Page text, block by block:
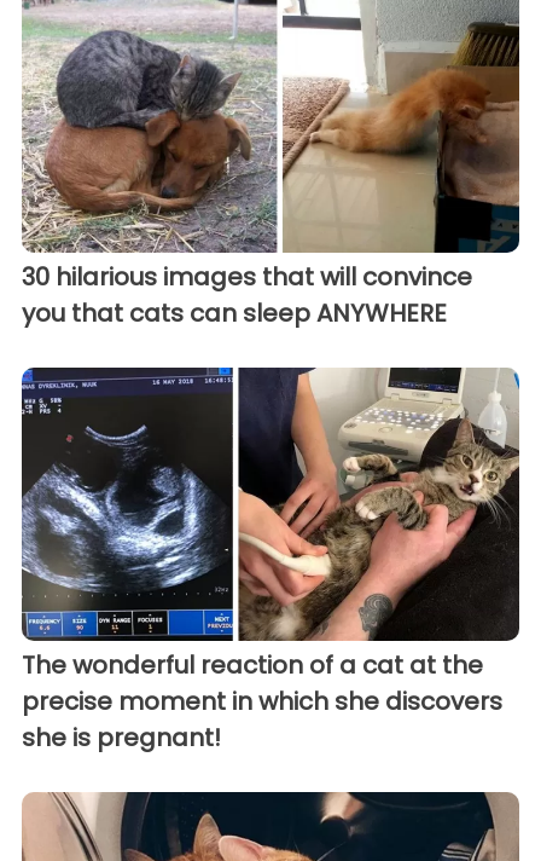
30 hilarious images that will convince
you that cats can sleep ANYWHERE
The wonderful reaction of a cat at the
precise moment in which she discovers
she is pregnant!